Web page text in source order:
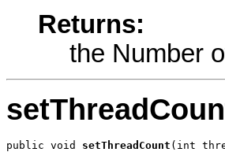
Returns:
the Number
public void setThreadCount (int